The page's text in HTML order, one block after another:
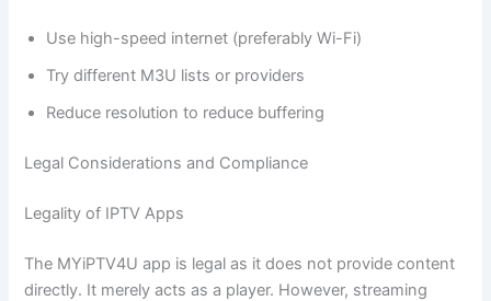
Use high-speed internet (preferably Wi-Fi)
Try different M3U lists or providers
Reduce resolution to reduce buffering
Legal Considerations and Compliance
Legality of IPTV Apps
The MYiPTV4U app is legal as it does not provide content
directly. It merely acts as a player. However, streaming